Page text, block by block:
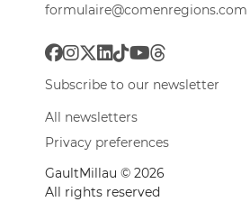
formulaire@comenregions.com
Subscribe to our newsletter
All newsletters
Privacy preferences
GaultMillau © 2026
All rights reserved